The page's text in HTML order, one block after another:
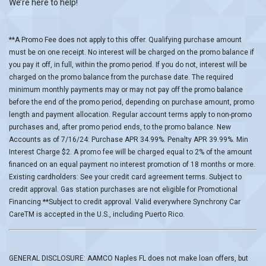
We’re here to help!
**A Promo Fee does not apply to this offer. Qualifying purchase amount
must be on one receipt. No interest will be charged on the promo balance if
you pay it off, in full, within the promo period. If you do not, interest will be
charged on the promo balance from the purchase date. The required
minimum monthly payments may or may not pay off the promo balance
before the end of the promo period, depending on purchase amount, promo
length and payment allocation. Regular account terms apply to non-promo
purchases and, after promo period ends, to the promo balance. New
Accounts as of 7/16/24: Purchase APR 34.99%. Penalty APR 39.99%. Min
Interest Charge $2. A promo fee will be charged equal to 2% of the amount
financed on an equal payment no interest promotion of 18 months or more.
Existing cardholders: See your credit card agreement terms. Subject to
credit approval. Gas station purchases are not eligible for Promotional
Financing.**Subject to credit approval. Valid everywhere Synchrony Car
CareTM is accepted in the U.S., including Puerto Rico.
GENERAL DISCLOSURE: AAMCO Naples FL does not make loan offers, but